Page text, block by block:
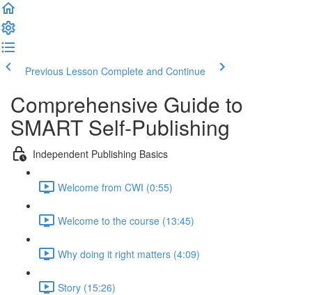
Previous Lesson Complete and Continue
Comprehensive Guide to
SMART Self-Publishing
Independent Publishing Basics
Welcome from CWI (0:55)
Welcome to the course (13:45)
Why doing it right matters (4:09)
Story (15:26)